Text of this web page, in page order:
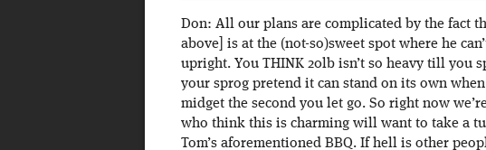
Don: All our plans are complicated by the fact
above] is at the (not-so)sweet spot where he
upright. You THINK 20lb isn’t so heavy till you
your sprog pretend it can stand on its own
midget the second you let go. So right now
who think this is charming will want to take a
Tom’s aforementioned BBQ. If hell is other